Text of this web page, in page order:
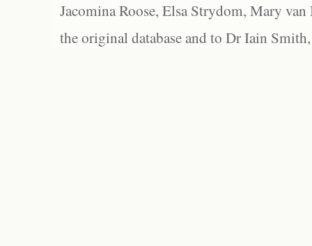
Jacomina Roose, Elsa Strydom, Mary
the original database and to Dr Iain